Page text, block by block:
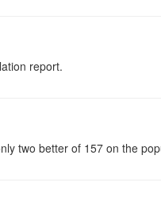
report.
two better of 157 on the